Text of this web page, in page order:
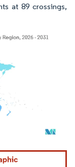
at 89 crossings,
under CC BY 4.0.